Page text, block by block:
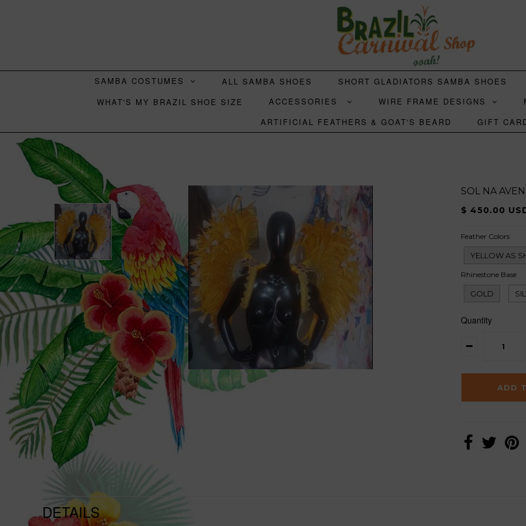
SAMBA COSTUMES ALL SAMBA SHOES
SHORT GLADIATORS SAMBA SHOES
WHAT'S MY BRAZIL SHOE SIZE
ACCESSORIES WIRE FRAME DESIGNS
ARTIFICIAL FEATHERS & GOAT'S BEARD
GIFT
SOL NA
$ 450.00
Feather Colors
YELLOW AS
Rhinestone Base
GOLD
Quantity
DETAILS